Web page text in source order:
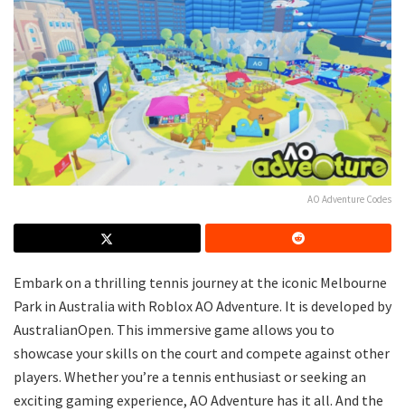
AO Adventure Codes
Embark on a thrilling tennis journey at the iconic Melbourne
Park in Australia with Roblox AO Adventure. It is developed by
AustralianOpen. This immersive game allows you to
showcase your skills on the court and compete against other
players. Whether you’re a tennis enthusiast or seeking an
exciting gaming experience, AO Adventure has it all. And the